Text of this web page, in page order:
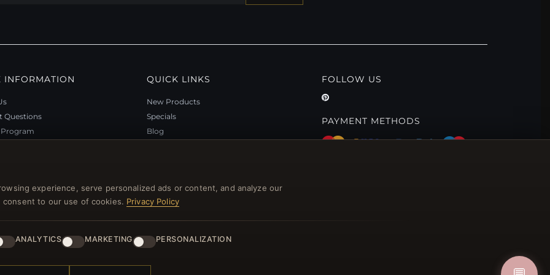
experience, serve personalized ads or content, and analyze our
consent to our use of cookies. Privacy Policy
ANALYTICS MARKETING PERSONALIZATION
INFORMATION
Questions
Unsubscribe
QUICK LINKS
New Products
Specials
Blog
FOLLOW US
PAYMENT METHODS